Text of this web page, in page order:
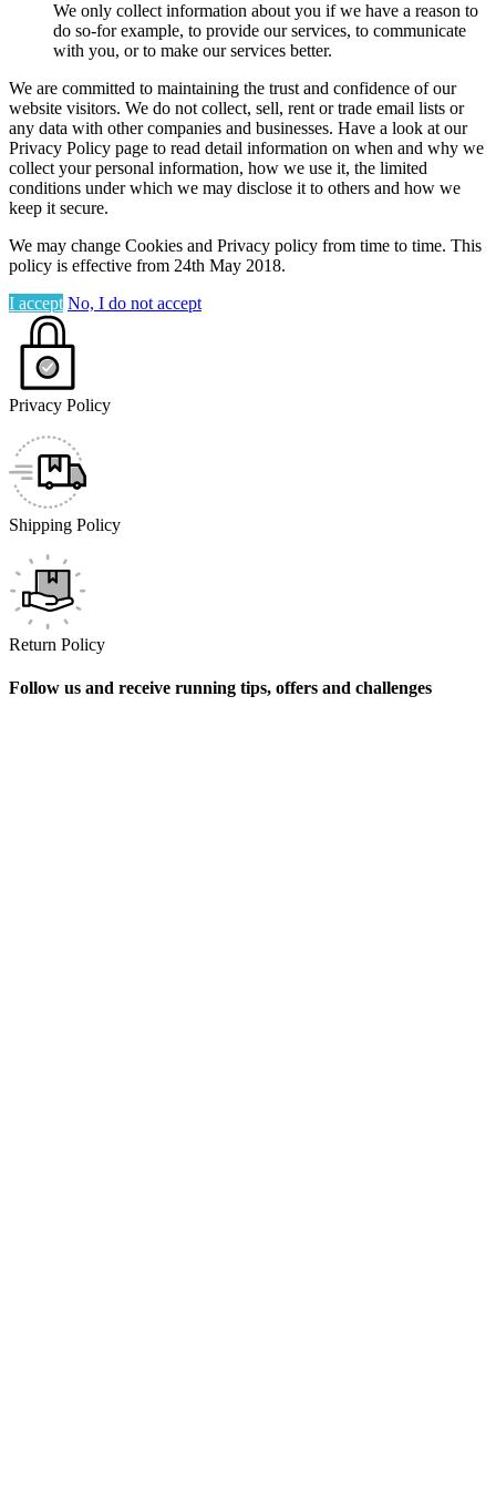
We only collect information about you if we have a reason to
do so-for example, to provide our services, to communicate
with you, or to make our services better.
We are committed to maintaining the trust and confidence of our
website visitors. We do not collect, sell, rent or trade email lists or
any data with other companies and businesses. Have a look at our
Privacy Policy page to read detail information on when and why we
collect your personal information, how we use it, the limited
conditions under which we may disclose it to others and how we
keep it secure.
We may change Cookies and Privacy policy from time to time. This
policy is effective from 24th May 2018.
I accept No, I do not accept
Privacy Policy
Shipping Policy
Return Policy
Follow us and receive running tips, offers and challenges